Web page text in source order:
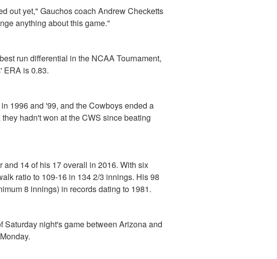
out yet," Gauchos coach Andrew Checketts
anything about this game."
run differential in the NCAA Tournament,
ERA is 0.83.
1996 and '99, and the Cowboys ended a
hadn't won at the CWS since beating
14 of his 17 overall in 2016. With six
ratio to 109-16 in 134 2/3 innings. His 98
8 innings) in records dating to 1981.
night's game between Arizona and